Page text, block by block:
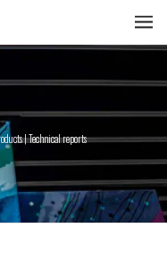
| Technical reports